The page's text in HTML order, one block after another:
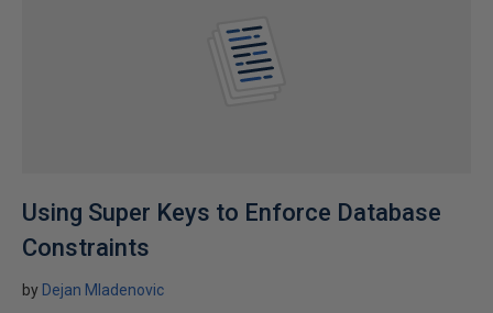
Using Super Keys to Enforce Database
Constraints
by Dejan Mladenovic